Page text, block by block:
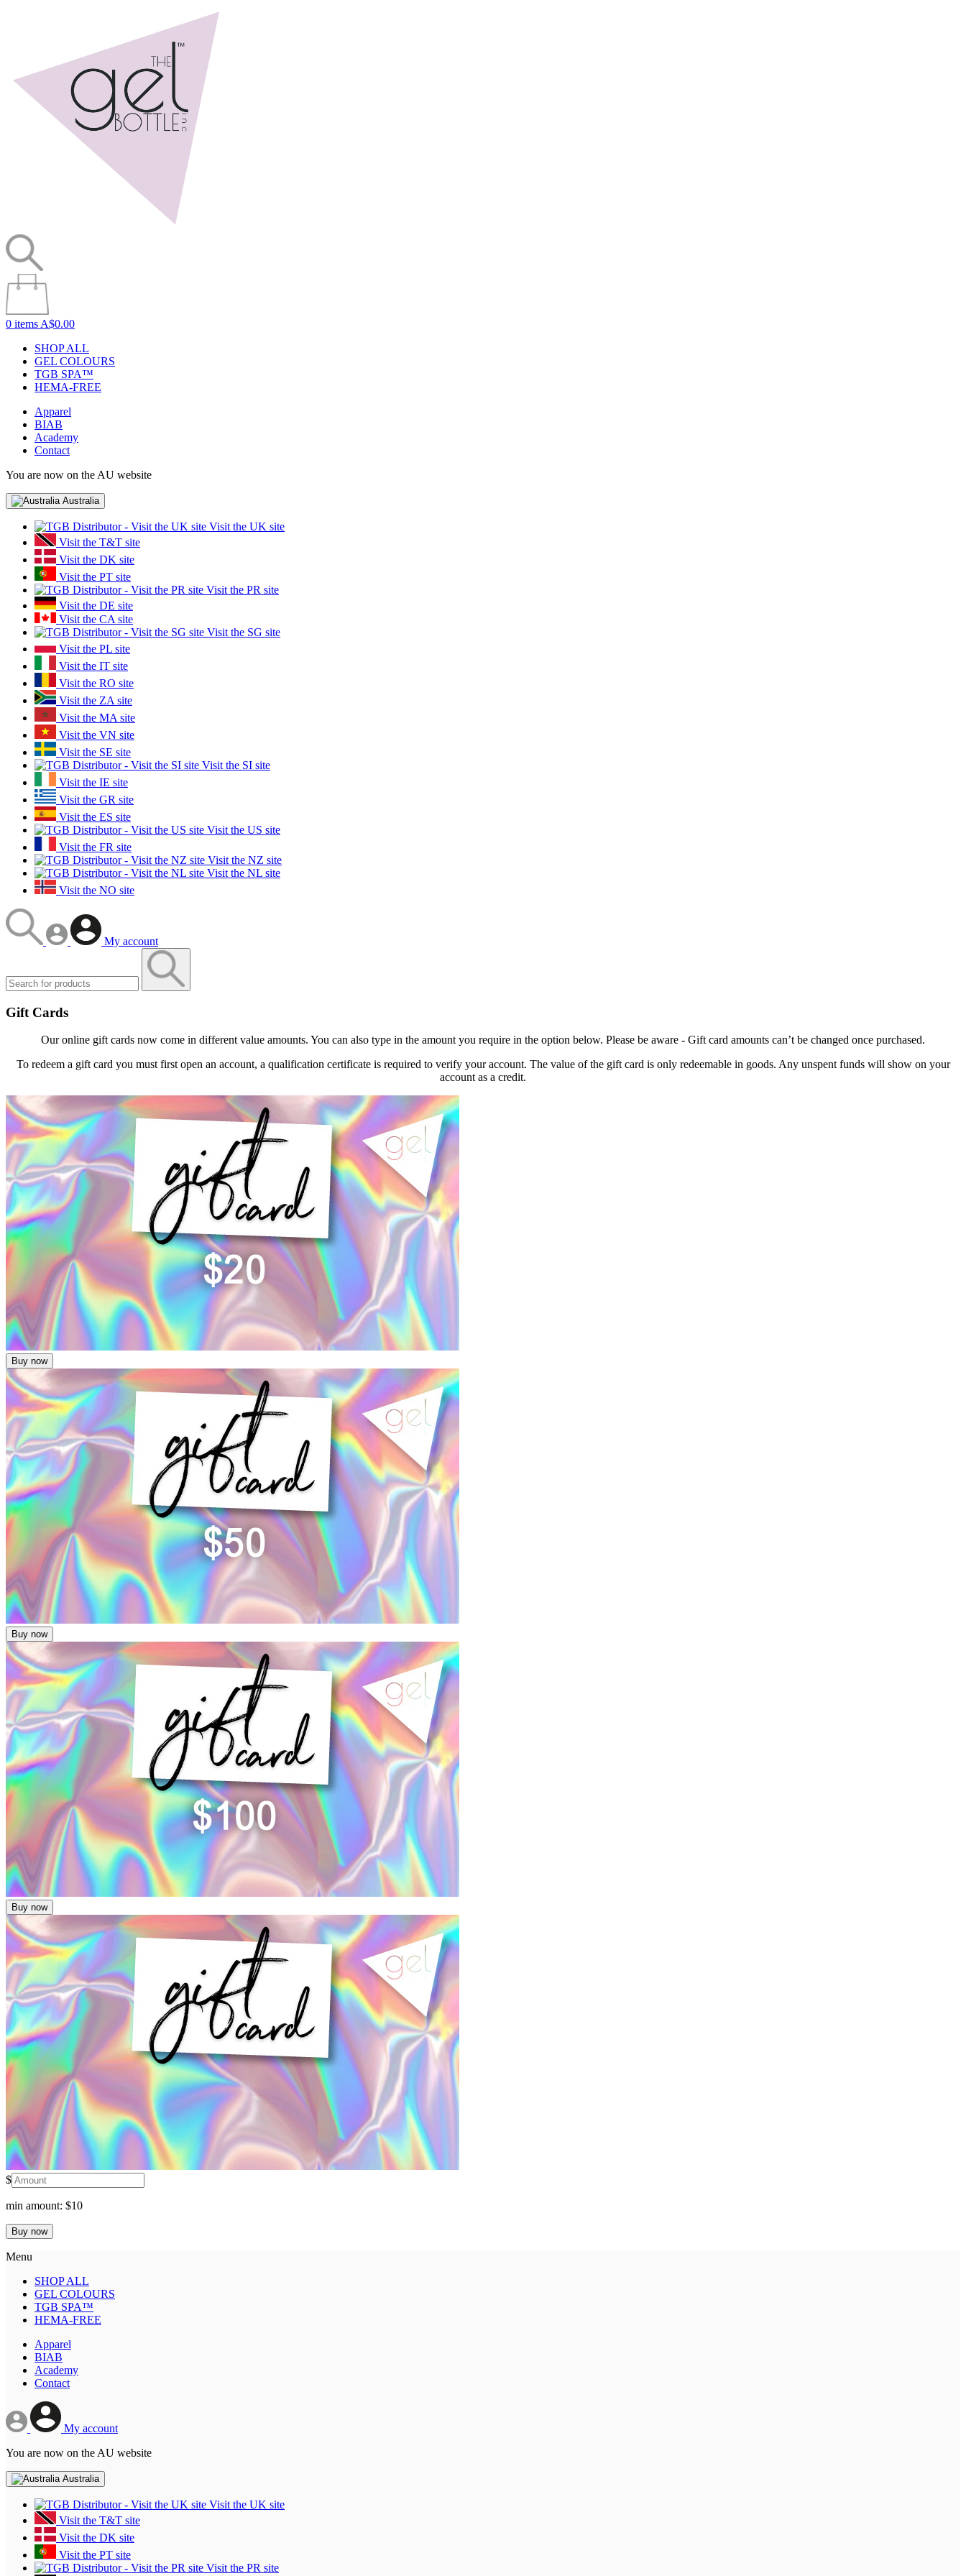
0 items A$0.00
SHOP ALL
GEL COLOURS
TGB SPA™
HEMA-FREE
Apparel
BIAB
Academy
Contact
You are now on the AU website
Australia
Visit the UK site
Visit the T&T site
Visit the DK site
Visit the PT site
Visit the PR site
Visit the DE site
Visit the CA site
Visit the SG site
Visit the PL site
Visit the IT site
Visit the RO site
Visit the ZA site
Visit the MA site
Visit the VN site
Visit the SE site
Visit the SI site
Visit the IE site
Visit the GR site
Visit the ES site
Visit the US site
Visit the FR site
Visit the NZ site
Visit the NL site
Visit the NO site
My account
Gift Cards
Our online gift cards now come in different value amounts. You can also type in the amount you require in the option below. Please be aware - Gift card amounts can’t be changed once purchased.
To redeem a gift card you must first open an account, a qualification certificate is required to verify your account. The value of the gift card is only redeemable in goods. Any unspent funds will show on your
account as a credit.
Buy now
Buy now
Buy now
$
min amount: $10
Buy now
Menu
SHOP ALL
GEL COLOURS
TGB SPA™
HEMA-FREE
Apparel
BIAB
Academy
Contact
My account
You are now on the AU website
Australia
Visit the UK site
Visit the T&T site
Visit the DK site
Visit the PT site
Visit the PR site